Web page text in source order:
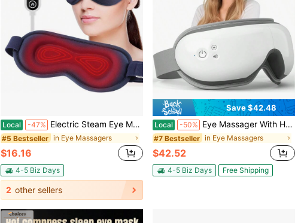
Local -47% Electric Steam Eye Mask 3D Massage Eye Mask Constant Temperature Hot Compress Smart Timing Sleep Shading Relieve Eye Fatigue Office Lunch Break Bedroom
#5 Bestseller in Eye Massagers
$16.16
4-5 Biz Days
2 other sellers
Save $42.48
Local -50% Eye Massager With Heat, Birthday Christmas Gifts For Women, FSA HSA Eye Care Gifts For Mom, Smart Eye Mask For Relax Eye, Reduce Eye Strain
#7 Bestseller in Eye Massagers
$42.52
4-5 Biz Days Free Shipping